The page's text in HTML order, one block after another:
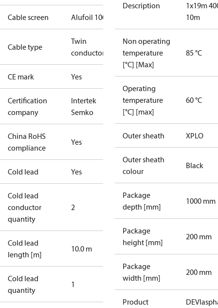
Cable screen Alufoil 100%
Cable type
Twin
conductor
CE mark Yes
Certification
company
Intertek
Semko
China RoHS
compliance
Yes
Cold lead Yes
Cold lead
conductor
quantity
2
Cold lead
length [m]
10.0 m
Cold lead
quantity
1
Description
1x19m
10m
Non operating
temperature
[°C] [Max]
85 °C
Operating
temperature
[°C] [max]
60 °C
Outer sheath XPLO
Outer sheath
colour
Black
Package
depth [mm]
1000 mm
Package
height [mm]
200 mm
Package
width [mm]
200 mm
Product